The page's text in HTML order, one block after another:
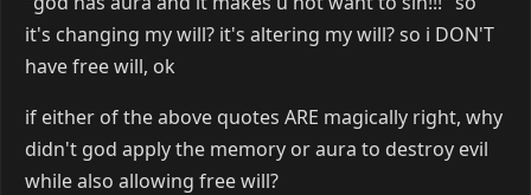
it's changing my will? it's altering my will? so i DON'T
have free will, ok
if either of the above quotes ARE magically right, why
didn't god apply the memory or aura to destroy evil
while also allowing free will?